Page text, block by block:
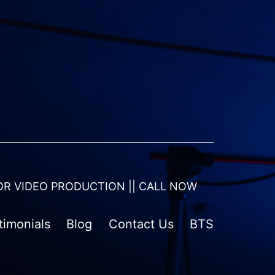
VIDEO PRODUCTION || CALL NOW
Blog Contact Us BTS